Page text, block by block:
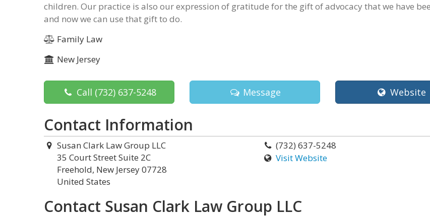
children. Our practice is also our expression of gratitude for the gift of advocacy that we have
and now we can use that gift to do.
Family Law
New Jersey
Call (732) 637-5248 Message Website
Contact Information
Susan Clark Law Group LLC
35 Court Street Suite 2C
Freehold, New Jersey 07728
United States
(732) 637-5248
Visit Website
Contact Susan Clark Law Group LLC